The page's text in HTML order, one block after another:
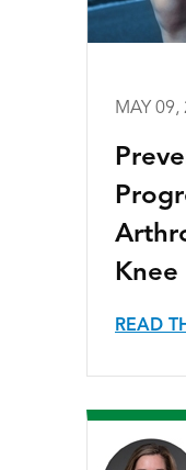
MAY 09,
Knee
READ